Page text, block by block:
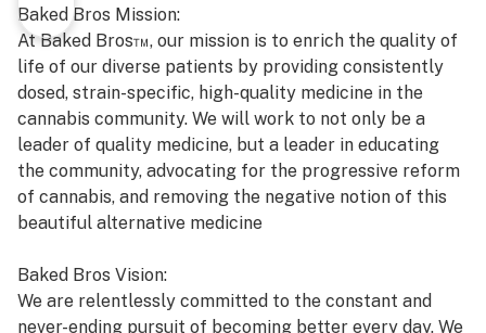
Baked Bros Mission:
At Baked Bros™, our mission is to enrich the quality of
life of our diverse patients by providing consistently
dosed, strain-specific, high-quality medicine in the
cannabis community. We will work to not only be a
leader of quality medicine, but a leader in educating
the community, advocating for the progressive reform
of cannabis, and removing the negative notion of this
beautiful alternative medicine
Baked Bros Vision:
We are relentlessly committed to the constant and
never-ending pursuit of becoming better every day. We